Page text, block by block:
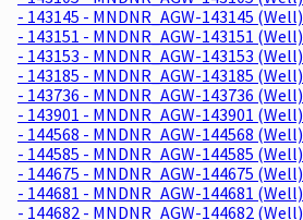
- 143145 - MNDNR_AGW-143145 (Well)
- 143151 - MNDNR_AGW-143151 (Well)
- 143153 - MNDNR_AGW-143153 (Well)
- 143185 - MNDNR_AGW-143185 (Well)
- 143736 - MNDNR_AGW-143736 (Well)
- 143901 - MNDNR_AGW-143901 (Well)
- 144568 - MNDNR_AGW-144568 (Well)
- 144585 - MNDNR_AGW-144585 (Well)
- 144675 - MNDNR_AGW-144675 (Well)
- 144681 - MNDNR_AGW-144681 (Well)
- 144682 - MNDNR_AGW-144682 (Well)